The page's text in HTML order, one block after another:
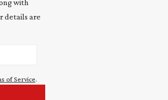
with
details are
of Service.